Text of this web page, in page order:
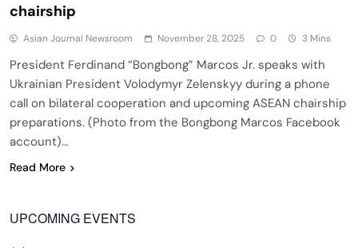
chairship
Asian Journal Newsroom November 28, 2025 0 3 Mins
President Ferdinand “Bongbong” Marcos Jr. speaks with
Ukrainian President Volodymyr Zelenskyy during a phone
call on bilateral cooperation and upcoming ASEAN chairship
preparations. (Photo from the Bongbong Marcos Facebook
account)…
Read More
UPCOMING EVENTS